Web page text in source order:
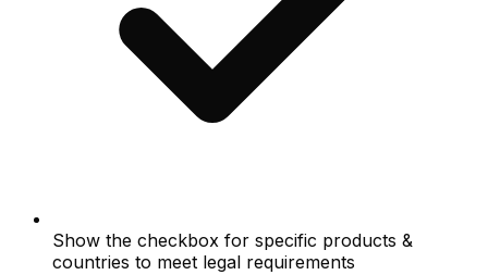
Show the checkbox for specific products &
countries to meet legal requirements